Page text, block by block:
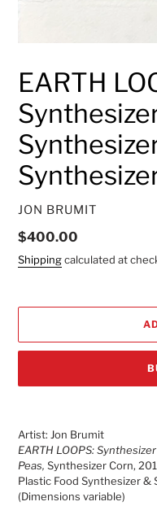
EARTH
VENDOR
JON BRUMIT
Regular
price
$400.00
Shippingcalculated at
to
your
cart
Artist: Jon Brumit
EARTH LOOPS:
Peas, Synthesizer Corn,
Plastic Food Synthesizer &
(Dimensions variable)